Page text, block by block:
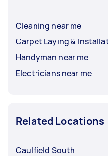
Cleaning near me
Carpet Laying &
Handyman near me
Electricians near me
Related Locations
Caulfield South